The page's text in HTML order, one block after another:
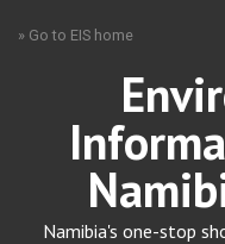
» Go to EIS home
Namibia's one-stop